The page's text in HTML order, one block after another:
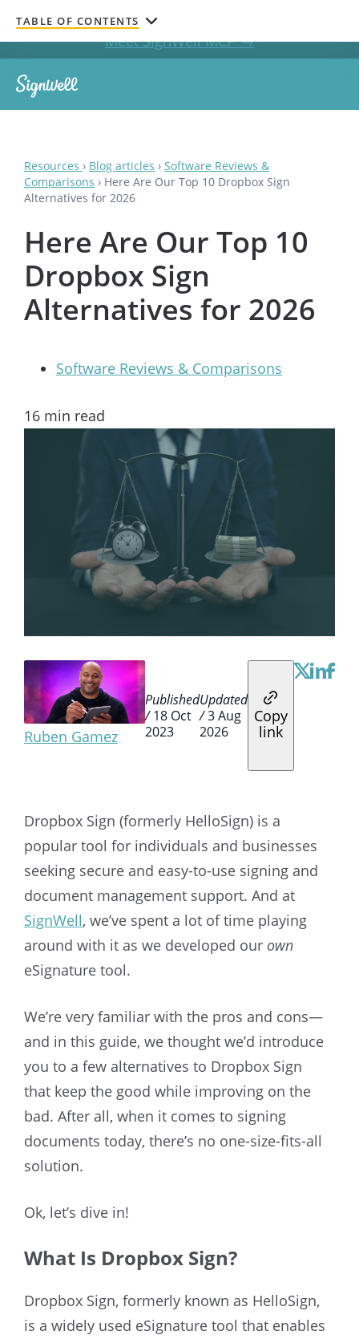
Get documents signed without leaving your AI chat.
Meet SignWell MCP →
Resources › Blog articles › Software Reviews &
Comparisons › Here Are Our Top 10 Dropbox Sign
Alternatives for 2026
Here Are Our Top 10
Dropbox Sign
Alternatives for 2026
Software Reviews & Comparisons
16 min read
Ruben Gamez
Published
/18 Oct
2023
Updated
/3 Aug
2026
Copy
link
TABLE OF CONTENTS
Dropbox Sign (formerly HelloSign) is a
popular tool for individuals and businesses
seeking secure and easy-to-use signing and
document management support. And at
SignWell, we’ve spent a lot of time playing
around with it as we developed our own
eSignature tool.
We’re very familiar with the pros and cons—
and in this guide, we thought we’d introduce
you to a few alternatives to Dropbox Sign
that keep the good while improving on the
bad. After all, when it comes to signing
documents today, there’s no one-size-fits-all
solution.
Ok, let’s dive in!
What Is Dropbox Sign?
Dropbox Sign, formerly known as HelloSign,
is a widely used eSignature tool that enables